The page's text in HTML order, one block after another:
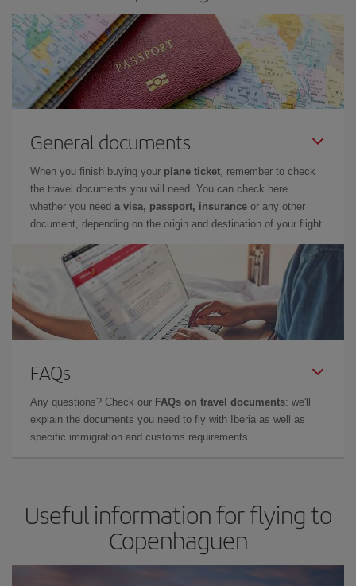
General documents
When you finish buying your plane ticket, remember to check
the travel documents you will need. You can check here
whether you need a visa, passport, insurance or any other
document, depending on the origin and destination of your flight.
FAQs
Any questions? Check our FAQs on travel documents: we'll
explain the documents you need to fly with Iberia as well as
specific immigration and customs requirements.
Useful information for flying to
Copenhaguen